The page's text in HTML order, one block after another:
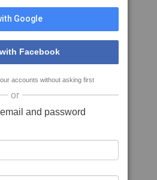
Google
Facebook
accounts without asking first
or
and password